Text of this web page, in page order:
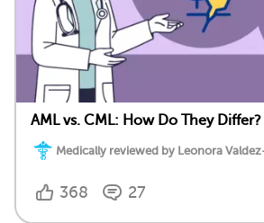
AML vs. CML: How Do They Differ?
Medically reviewed by Leonora
368 27